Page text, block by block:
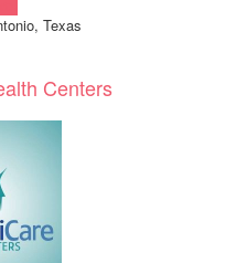
Texas
Centers